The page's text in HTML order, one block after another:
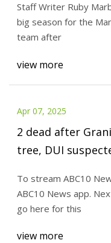
Staff Writer Ruby
big season for the
team after
view more
Apr 07, 2025
2 dead after
tree, DUI
To stream ABC10
ABC10 News app.
go here for this
view more